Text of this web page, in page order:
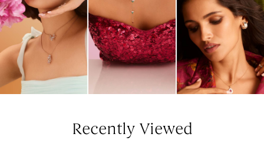
Recently Viewed